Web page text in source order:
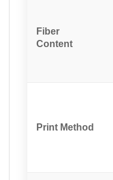
Fiber
Content
Print Method